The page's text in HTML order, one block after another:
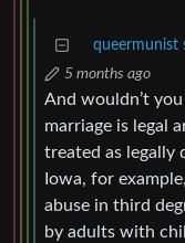
queermunist
5 months ago
And wouldn’t
marriage is legal
treated as legally
Iowa, for
abuse in third
by adults with